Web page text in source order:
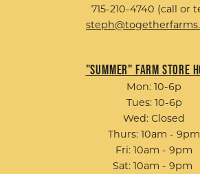
715-210-4740 (call or
"Summer" Farm Store
Mon: 10-6p
Tues: 10-6p
Wed: Closed
Thurs: 10am - 9pm
Fri: 10am - 9pm
Sat: 10am - 9pm